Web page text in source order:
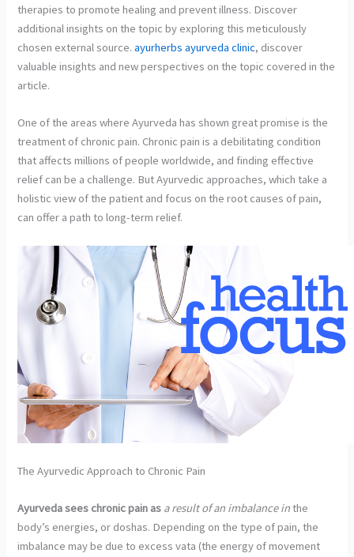
therapies to promote healing and prevent illness. Discover
additional insights on the topic by exploring this meticulously
chosen external source.ayurherbs ayurveda clinic, discover
valuable insights and new perspectives on the topic covered in the
article.
One of the areas where Ayurveda has shown great promise is the
treatment of chronic pain. Chronic pain is a debilitating condition
that affects millions of people worldwide, and finding effective
relief can be a challenge. But Ayurvedic approaches, which take a
holistic view of the patient and focus on the root causes of pain,
can offer a path to long-term relief.
The Ayurvedic Approach to Chronic Pain
Ayurveda sees chronic pain as a result of an imbalance inthe
body’s energies, or doshas. Depending on the type of pain, the
imbalance may be due to excess vata (the energy of movement